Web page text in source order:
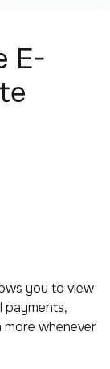
E-
you to view
payments,
whenever